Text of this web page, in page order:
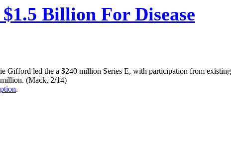
Billion For Disease
Gifford led the a $240 million Series E, with participation from existing
million. (Mack, 2/14)
.